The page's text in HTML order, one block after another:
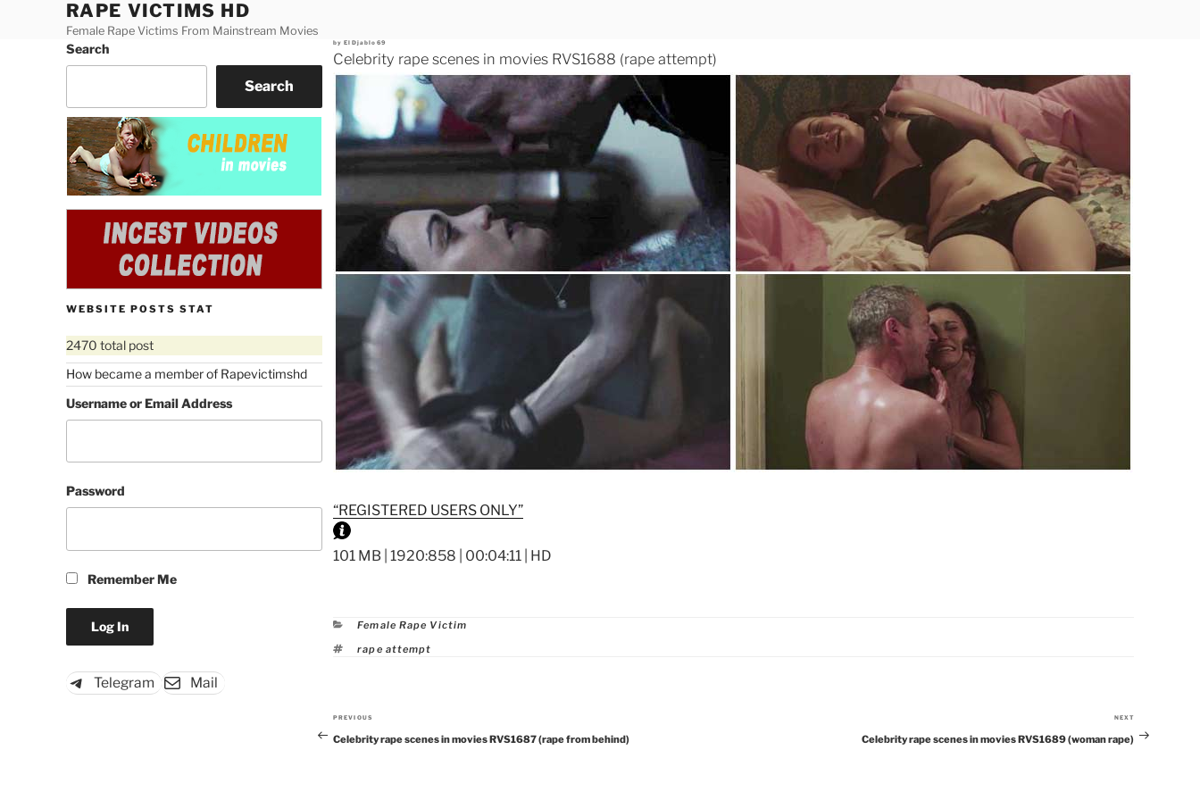
RAPE VICTIMS HD
Female Rape Victims From Mainstream Movies
Posted
byElDjablo69
Celebrity rape scenes in movies RVS1688 (rape attempt)
“REGISTERED USERS ONLY”
101 MB | 1920:858 | 00:04:11 | HD
Categories
Female Rape Victim
Tags
rape attempt
Previous
Post
PREVIOUS
Celebrity rape scenes in movies RVS1687 (rape from behind)
Post
NEXT
Celebrity rape scenes in movies RVS1689 (woman rape)
Search
Search
WEBSITE POSTS STAT
2470 total post
How became a member of Rapevictimshd
Username or Email Address
Password
Remember Me
Telegram Mail